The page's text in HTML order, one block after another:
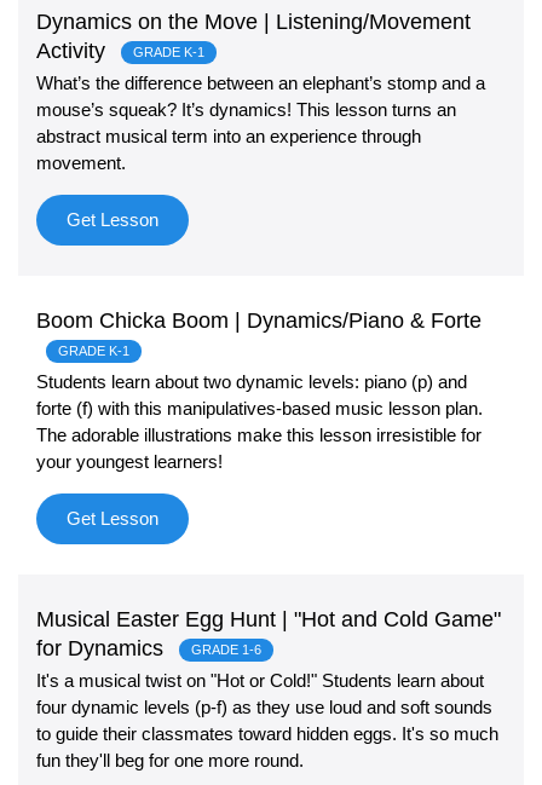
Dynamics on the Move | Listening/Movement
Activity
GRADE K-1
What’s the difference between an elephant’s stomp and a
mouse’s squeak? It’s dynamics! This lesson turns an
abstract musical term into an experience through
movement.
Get Lesson
Boom Chicka Boom | Dynamics/Piano & Forte
GRADE K-1
Students learn about two dynamic levels: piano (p) and
forte (f) with this manipulatives-based music lesson plan.
The adorable illustrations make this lesson irresistible for
your youngest learners!
Get Lesson
Musical Easter Egg Hunt | "Hot and Cold Game"
for Dynamics
GRADE 1-6
It's a musical twist on "Hot or Cold!" Students learn about
four dynamic levels (p-f) as they use loud and soft sounds
to guide their classmates toward hidden eggs. It's so much
fun they'll beg for one more round.